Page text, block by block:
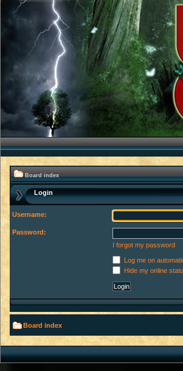
Board index
Login
Username:
Password:
I forgot my password
Log me on
Hide my online
Board index